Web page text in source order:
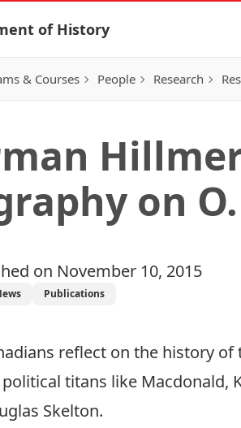
of History
& Courses People Research
on
on November 10, 2015
Publications
reflect on the history
titans like Macdonald,
Skelton.